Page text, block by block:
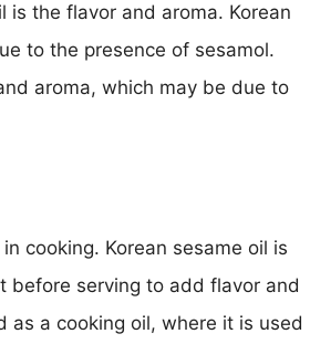
the flavor and aroma. Korean
to the presence of sesamol.
aroma, which may be due to
cooking. Korean sesame oil is
before serving to add flavor and
as a cooking oil, where it is used